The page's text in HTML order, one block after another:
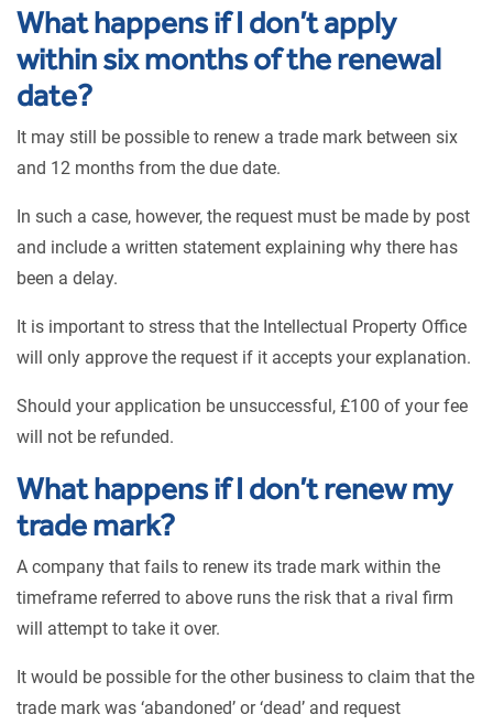
What happens if I don’t apply
within six months of the renewal
date?
It may still be possible to renew a trade mark between six
and 12 months from the due date.
In such a case, however, the request must be made by post
and include a written statement explaining why there has
been a delay.
It is important to stress that the Intellectual Property Office
will only approve the request if it accepts your explanation.
Should your application be unsuccessful, £100 of your fee
will not be refunded.
What happens if I don’t renew my
trade mark?
A company that fails to renew its trade mark within the
timeframe referred to above runs the risk that a rival firm
will attempt to take it over.
It would be possible for the other business to claim that the
trade mark was ‘abandoned’ or ‘dead’ and request